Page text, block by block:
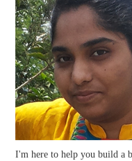
I'm here to help you build a